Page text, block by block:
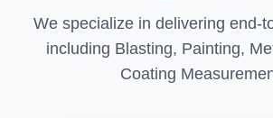
We specialize in delivering end-
including Blasting, Painting,
Coating